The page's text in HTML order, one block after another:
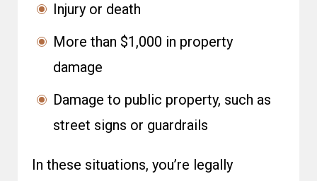
Injury or death
More than $1,000 in property
damage
Damage to public property, such as
street signs or guardrails
In these situations, you’re legally